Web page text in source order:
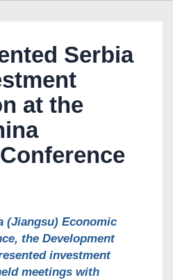
Serbia
at the
(Jiangsu) Economic
the Development
investment
meetings with